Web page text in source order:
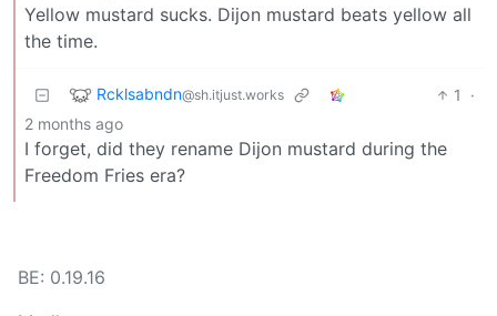
Yellow mustard sucks. Dijon mustard beats yellow all
the time.
Rcklsabndn@sh.itjust.works 1
·
2 months ago
I forget, did they rename Dijon mustard during the
Freedom Fries era?
BE: 0.19.16